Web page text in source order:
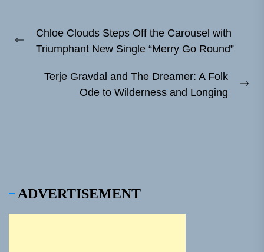
navigation
Previous
Chloe Clouds Steps Off the Carousel with
Triumphant New Single “Merry Go Round”
Terje Gravdal and The Dreamer: A Folk
Ode to Wilderness and Longing
ADVERTISEMENT